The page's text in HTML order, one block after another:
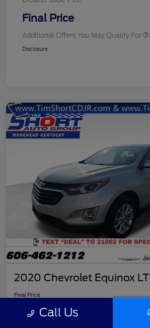
Final Price
Additional Offers You May Qualify For
Disclosure
2020 Chevrolet Equinox LT
Final Price
$11,779
Call Us